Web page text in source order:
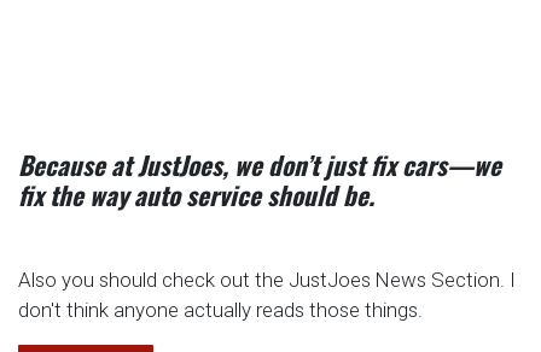
Because at JustJoes, we don’t just fix cars—we
fix the way auto service should be.
Also you should check out the JustJoes News Section. I
don't think anyone actually reads those things.